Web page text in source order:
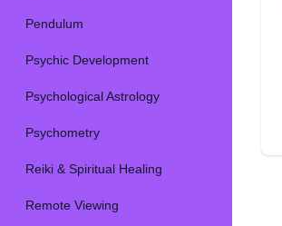
Pendulum
Psychic Development
Psychological Astrology
Psychometry
Reiki & Spiritual Healing
Remote Viewing